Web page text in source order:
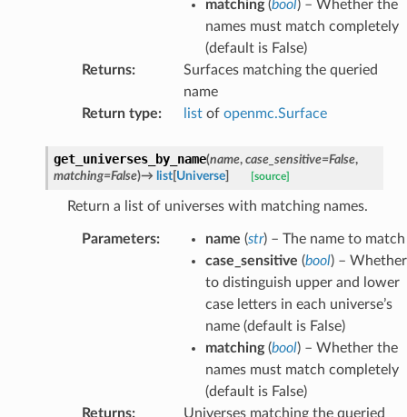
matching(bool) – Whether the
names must match completely
(default is False)
Returns:
Surfaces matching the queried
name
Return type: listof openmc.Surface
get_universes_by_name(name, case_sensitive=False,
matching=False)→ list[Universe] [source]
Return a list of universes with matching names.
Parameters: name (str) – The name to match
case_sensitive (bool) – Whether
to distinguish upper and lower
case letters in each universe’s
name (default is False)
matching(bool) – Whether the
names must match completely
(default is False)
Returns: Universes matching the queried